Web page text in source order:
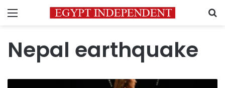
Menu
Nepal earthquake